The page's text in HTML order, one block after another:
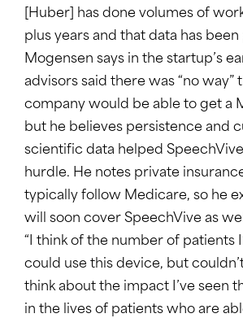
[Huber] has done volumes of
plus years and that data has been
Mogensen says in the startup’s
advisors said there was “no way”
company would be able to get a
but he believes persistence and
scientific data helped
hurdle. He notes private
typically follow Medicare, so he
will soon cover SpeechVive as
“I think of the number of patients
could use this device, but
think about the impact I’ve seen
in the lives of patients who are